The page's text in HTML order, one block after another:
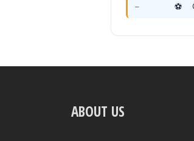
— ⚽
ABOUT US